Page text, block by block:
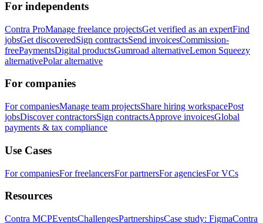
For independents
Contra ProManage freelance projectsGet verified as an expertFind
jobsGet discoveredSign contractsSend invoicesCommission-
freePaymentsDigital productsGumroad alternativeLemon Squeezy
alternativePolar alternative
For companies
For companiesManage team projectsShare hiring workspacePost
jobsDiscover contractorsSign contractsApprove invoicesGlobal
payments & tax compliance
Use Cases
For companiesFor freelancersFor partnersFor agenciesFor VCs
Resources
Contra MCPEventsChallengesPartnershipsCase study: FigmaContra